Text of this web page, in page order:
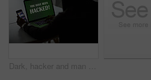
Dark, hacker and man with laptop and phone for online fraud, cybersecurity threat and data breach. Smartphone, thief and person with notification on computer screen for cyber crime, malware and scam